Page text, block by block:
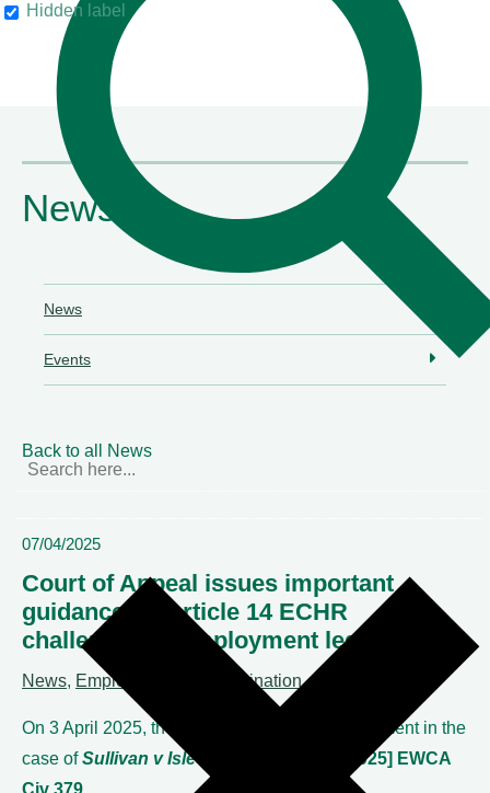
Hidden label
News
News
Events
Back to all News
07/04/2025
Court of Appeal issues important
guidance on Article 14 ECHR
challenges to employment legislation
News, Employment & discrimination
On 3 April 2025, the Court of Appeal gave judgment in the
case ofSullivan v Isle of Wight Council
[2025] EWCA